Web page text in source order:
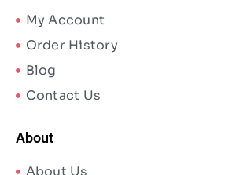
My Account
Order History
Blog
Contact Us
About
About Us